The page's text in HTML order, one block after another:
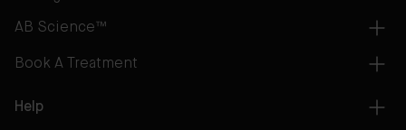
AB Science™
Book A Treatment
Help